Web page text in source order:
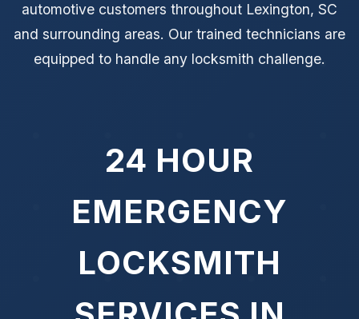
automotive customers throughout Lexington, SC
and surrounding areas. Our trained technicians are
equipped to handle any locksmith challenge.
24 HOUR
EMERGENCY
LOCKSMITH